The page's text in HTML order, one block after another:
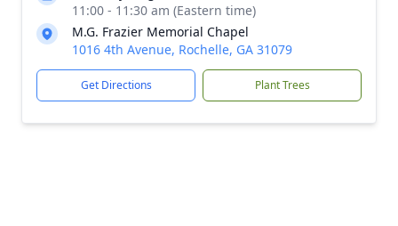
11:00 - 11:30 am (Eastern time)
M.G. Frazier Memorial Chapel
1016 4th Avenue, Rochelle, GA 31079
Get Directions Plant Trees